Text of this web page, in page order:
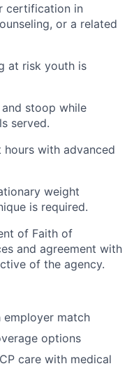
certification in
or a related
at risk youth is
stoop while
served.
with advanced
weight
is required.
of Faith of
and agreement with
of the agency.
match
options
care with medical